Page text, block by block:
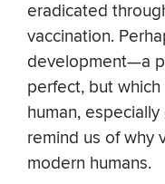
eradicated
vaccination.
development—a
perfect, but
human,
remind us of why
modern humans.